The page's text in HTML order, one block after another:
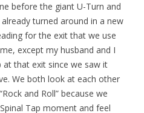
before the giant U-Turn and
turned around in a new
for the exit that we use
except my husband and I
that exit since we saw it
We both look at each other
and Roll” because we
Tap moment and feel